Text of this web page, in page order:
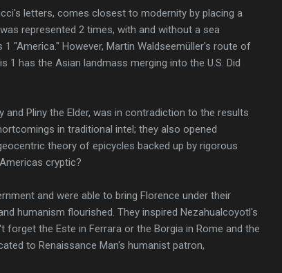
letters, comes closest to modernity by placing a
represented 2 times, with and without a sea
"America." However, Martin Waldseemüller's route of
1 has the Asian landmass merging into the U.S. Did
Pliny the Elder, was in contradiction to the results
in traditional intel; they also opened
theory of epicycles backed up by rigorous
cryptic?
and were able to bring Florence under their
humanism flourished. They inspired Nezahualcoyotl's
the Este in Ferrara or the Borgia in Rome and the
to Renaissance Man's humanist patron,